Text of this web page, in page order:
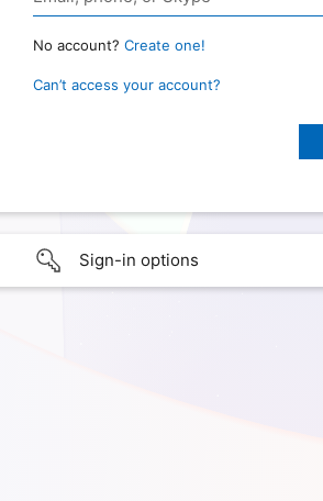
No account? Create one!
Can’t access your account?
Sign-in options